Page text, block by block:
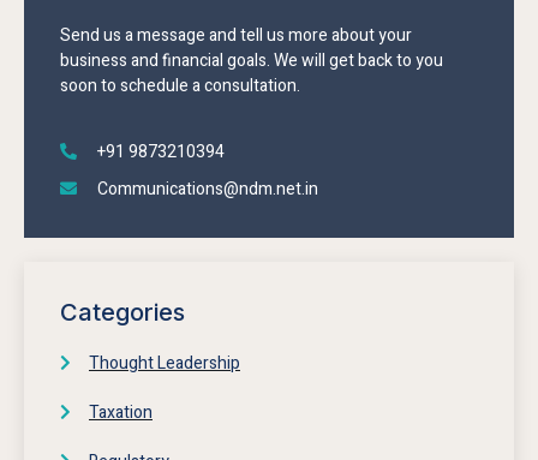
Send us a message and tell us more about your
business and financial goals. We will get back to you
soon to schedule a consultation.
+91 9873210394
Communications@ndm.net.in
Categories
Thought Leadership
Taxation